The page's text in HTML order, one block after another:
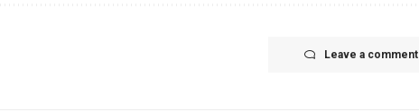
Leave a comment